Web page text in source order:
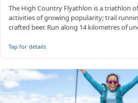
The High Country Flyathlon is a triathlon
activities of growing popularity; trail
crafted beer. Run along 14 kilometres of
Tap for details